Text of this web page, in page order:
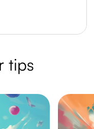
tips